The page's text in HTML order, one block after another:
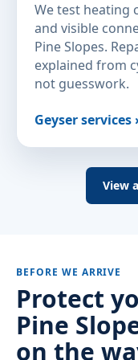
We test heating
and visible
Pine Slopes.
explained from
not guesswork.
Geyser services
View
BEFORE WE ARRIVE
Protect
Pine
on the